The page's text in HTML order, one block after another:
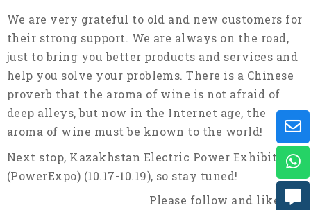
We are very grateful to old and new customers for
their strong support. We are always on the road,
just to bring you better products and services and
help you solve your problems. There is a Chinese
proverb that the aroma of wine is not afraid of
deep alleys, but now in the Internet age, the
aroma of wine must be known to the world!
Next stop, Kazakhstan Electric Power Exhibition
(PowerExpo) (10.17-10.19), so stay tuned!
Please follow and like us: